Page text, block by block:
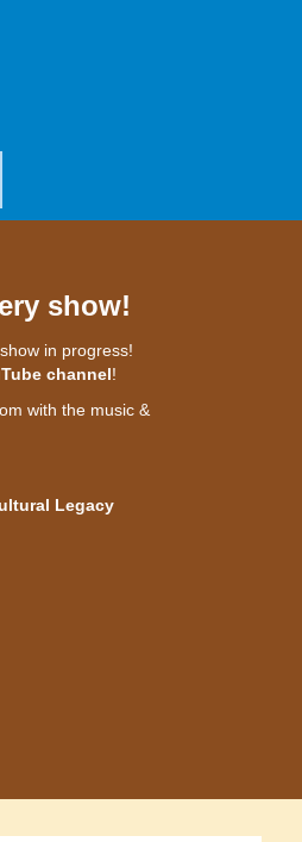
show!
in progress!
channel!
with the music &
Legacy